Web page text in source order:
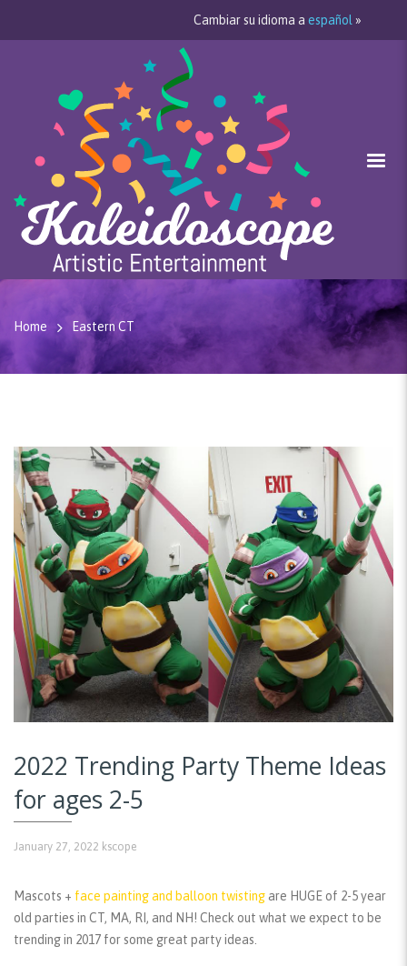
Cambiar su idioma a español »
Home Eastern CT
2022 Trending Party Theme Ideas
for ages 2-5
January 27, 2022 kscope
Mascots + face painting and balloon twisting are HUGE of 2-5 year
old parties in CT, MA, RI, and NH! Check out what we expect to be
trending in 2017 for some great party ideas.